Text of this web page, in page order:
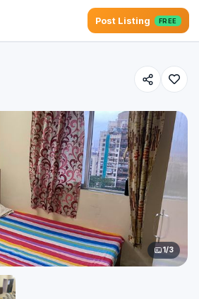
Post Listing FREE
1/3